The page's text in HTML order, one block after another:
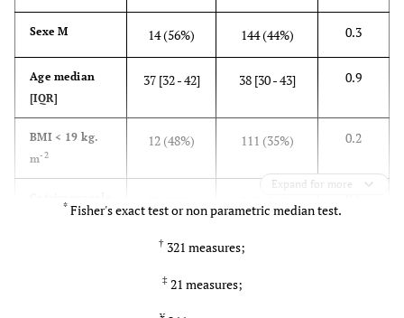
Sexe M 14 (56%) 144 (44%) 0.3
Age median
[IQR]
37 [32 - 42] 38 [30 - 43] 0.9
BMI < 19 kg.
m-2
12 (48%) 111 (35%) 0.2
prophylaxis
Expand for more
* Fisher's exact test or non parametric median test.
† 321 measures;
‡ 21 measures;